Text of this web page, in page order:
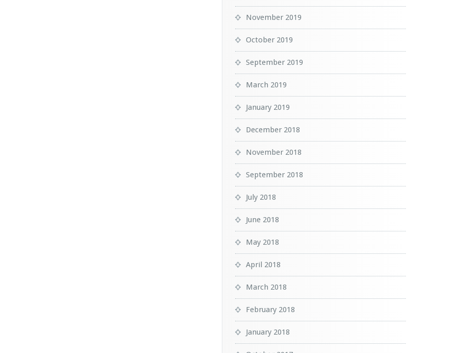
November 2019
October 2019
September 2019
March 2019
January 2019
December 2018
November 2018
September 2018
July 2018
June 2018
May 2018
April 2018
March 2018
February 2018
January 2018